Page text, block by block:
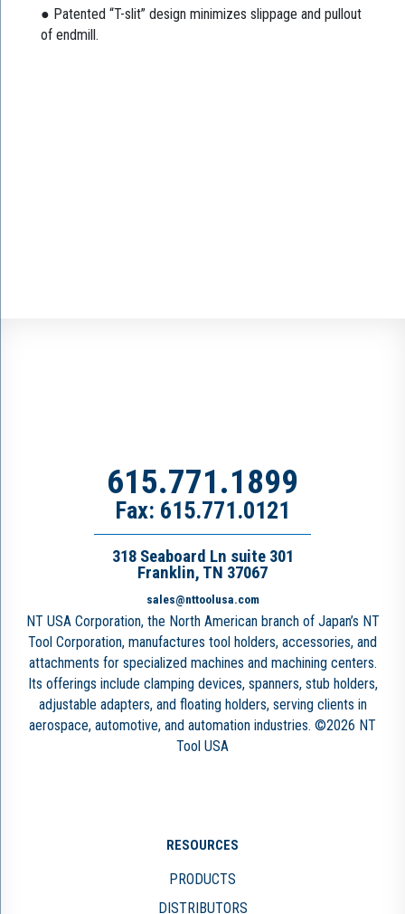
● Patented “T-slit” design minimizes slippage and pullout
of endmill.
615.771.1899
Fax: 615.771.0121
318 Seaboard Ln suite 301
Franklin, TN 37067
sales@nttoolusa.com
NT USA Corporation, the North American branch of Japan’s NT
Tool Corporation, manufactures tool holders, accessories, and
attachments for specialized machines and machining centers.
Its offerings include clamping devices, spanners, stub holders,
adjustable adapters, and floating holders, serving clients in
aerospace, automotive, and automation industries. ©2026 NT
Tool USA
RESOURCES
PRODUCTS
DISTRIBUTORS